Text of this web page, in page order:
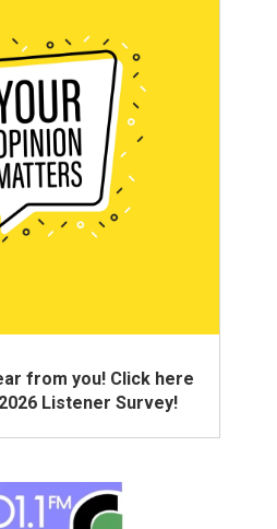
from you! Click here
Listener Survey!